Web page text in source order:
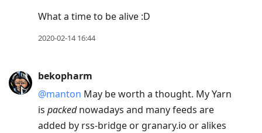
What a time to be alive :D
2020-02-14 16:44
bekopharm
@manton May be worth a thought. My Yarn
is packednowadays and many feeds are
added by rss-bridge or granary.io or alikes